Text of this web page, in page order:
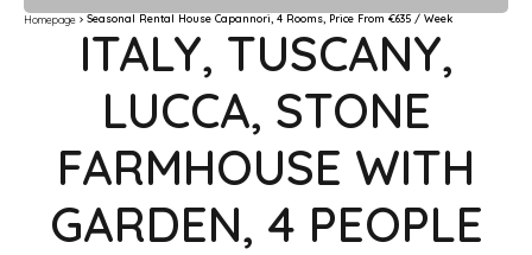
Homepage Seasonal Rental House Capannori, 4 Rooms, Price From €635 / Week
ITALY, TUSCANY,
LUCCA, STONE
FARMHOUSE WITH
GARDEN, 4 PEOPLE